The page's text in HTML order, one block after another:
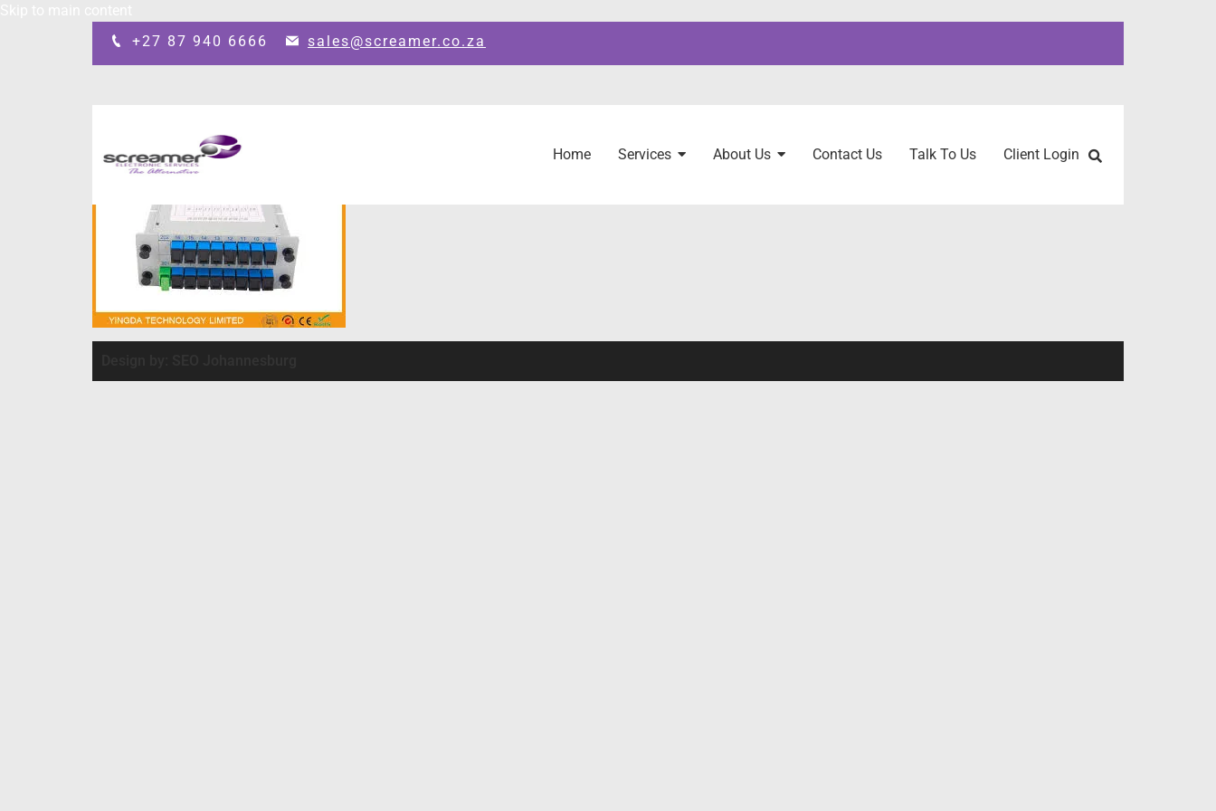
+27 87 940 6666
sales@screamer.co.za
Home Services About Us Contact Us Talk To Us Client Login